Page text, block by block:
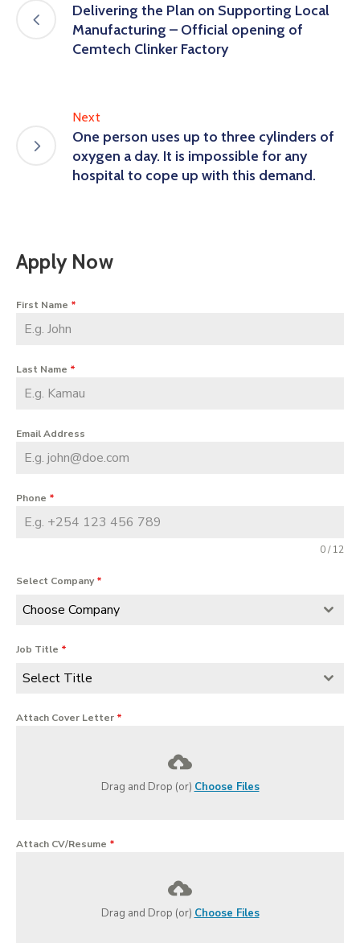
Delivering the Plan on Supporting Local
Manufacturing – Official opening of
Cemtech Clinker Factory
Next
One person uses up to three cylinders of
oxygen a day. It is impossible for any
hospital to cope up with this demand.
Apply Now
First Name *
Last Name *
Email Address
Phone *
0 / 12
Select Company*
Choose Company
Job Title *
Select Title
Attach Cover Letter *
Drag and Drop (or) Choose Files
Attach CV/Resume *
Drag and Drop (or) Choose Files